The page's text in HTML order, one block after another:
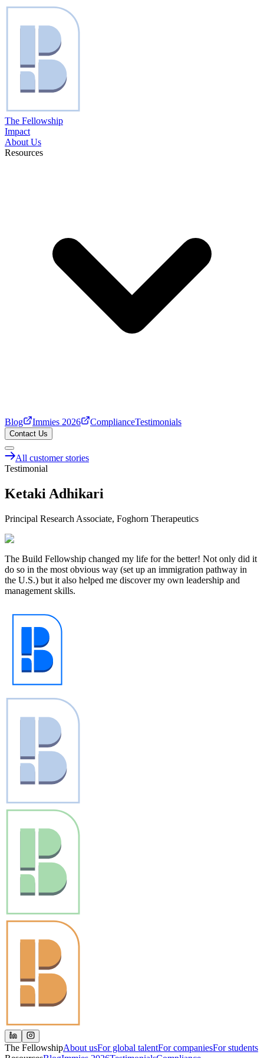
The Fellowship
Impact
About Us
Resources
Blog Immies 2026 ComplianceTestimonials
Contact Us
All customer stories
Testimonial
Ketaki Adhikari
Principal Research Associate, Foghorn Therapeutics
The Build Fellowship changed my life for the better! Not only did it
do so in the most obvious way (set up an immigration pathway in
the U.S.) but it also helped me discover my own leadership and
management skills. ‍
The FellowshipAbout usFor global talentFor companiesFor students